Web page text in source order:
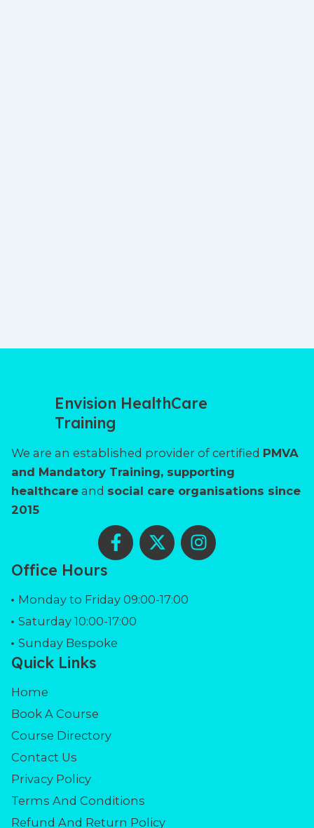
Envision HealthCare
Training
We are an established provider of certified PMVA
and Mandatory Training, supporting
healthcare and social care organisations since
2015
F
a
b
o
o
X
-
i
I
n
Office Hours
Monday to Friday 09:00-17:00
Saturday 10:00-17:00
Sunday Bespoke
Quick Links
Home
Book A Course
Course Directory
Contact Us
Privacy Policy
Terms And Conditions
Refund And Return Policy